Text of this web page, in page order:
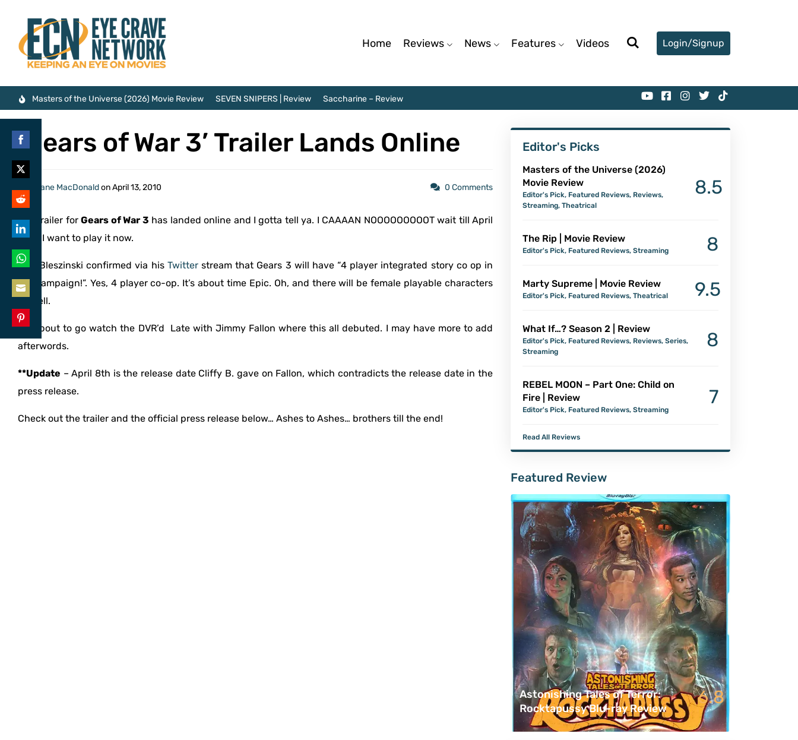
Home Reviews News Features Videos Login/Signup
Masters of the Universe (2026) Movie Review SEVEN SNIPERS | Review Saccharine – Review
‘Gears of War 3’ Trailer Lands Online
Shane MacDonaldonApril 13, 2010 0 Comments
The trailer forGears of War 3 has landed online and I gotta tell ya. I CAAAAN NOOOOOOOOOT wait till April
2011. I want to play it now.
Cliff Bleszinski confirmed via his Twitterstream that Gears 3 will have “4 player integrated story co op in
the campaign!”. Yes, 4 player co-op. It’s about time Epic. Oh, and there will be female playable characters
as well.
I’m about to go watch the DVR’d Late with Jimmy Fallon where this all debuted. I may have more to add
afterwords.
**Update – April 8th is the release date Cliffy B. gave on Fallon, which contradicts the release date in the
press release.
Check out the trailer and the official press release below… Ashes to Ashes… brothers till the end!
Editor's Picks
Masters of the Universe (2026)
Movie Review
Editor's Pick, Featured Reviews, Reviews,
Streaming, Theatrical
8.5
The Rip | Movie Review
Editor's Pick, Featured Reviews, Streaming 8
Marty Supreme | Movie Review
Editor's Pick, Featured Reviews, Theatrical 9.5
What If…? Season 2 | Review
Editor's Pick, Featured Reviews, Reviews, Series,
Streaming
8
REBEL MOON – Part One: Child on
Fire | Review
Editor's Pick, Featured Reviews, Streaming
7
Read All Reviews
Featured Review
Astonishing Tales of Terror:
Rocktapussy Blu-ray Review
6.8
on
Facebook
on
Twitter
on
Reddit
on
LinkedIn
on
WhatsApp
on
Email
on
Pinterest